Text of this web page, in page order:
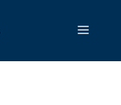
Menu